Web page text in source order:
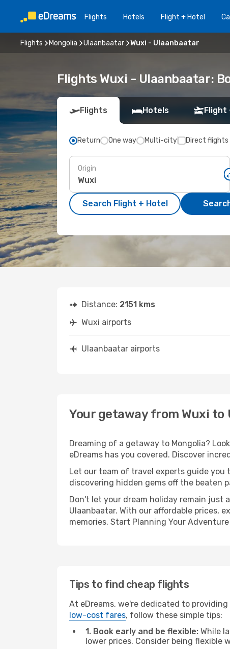
Flights Hotels Flight + Hotel
Flights Mongolia Ulaanbaatar Wuxi - Ulaanbaatar
Flights Wuxi - Ulaanbaatar:
Flights Hotels Flight
Return One way Multi-city Direct flights
Origin
Search Flight + Hotel
Distance: 2151 kms
Wuxi airports
Ulaanbaatar airports
Your getaway from Wuxi to
Dreaming of a getaway to Mongolia?
eDreams has you covered. Discover
Let our team of travel experts guide you
discovering hidden gems off the beaten
Don't let your dream holiday remain just
Ulaanbaatar. With our affordable prices,
memories. Start Planning Your Adventure
Tips to find cheap flights
At eDreams, we're dedicated to
low-cost fares, follow these simple tips:
1. Book early and be flexible: While
lower prices. Consider being flexible